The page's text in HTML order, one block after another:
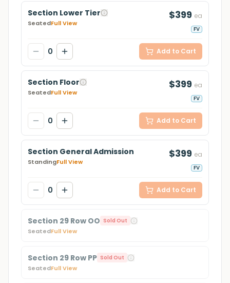
Section Lower Tier
SeatedFull View
$399 ea
FV
0 Add to Cart
Section Floor
SeatedFull View
$399 ea
FV
0 Add to Cart
Section General Admission
StandingFull View
$399 ea
FV
0 Add to Cart
Section 29 Row OO Sold Out
SeatedFull View
Section 29 Row PP Sold Out
SeatedFull View